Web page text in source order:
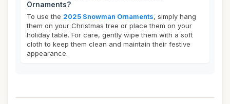
Ornaments?
To use the 2025 Snowman Ornaments, simply hang
them on your Christmas tree or place them on your
holiday table. For care, gently wipe them with a soft
cloth to keep them clean and maintain their festive
appearance.